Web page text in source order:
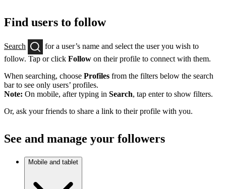
Find users to follow
Search
for a user’s name and select the user you wish to
follow. Tap or click Follow on their profile to connect with them.
When searching, choose Profiles from the filters below the search
bar to see only users’ profiles.
Note: On mobile, after typing in Search, tap enter to show filters.
Or, ask your friends to share a link to their profile with you.
See and manage your followers
Mobile and tablet